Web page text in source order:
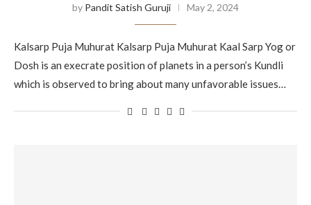
by Pandit Satish Guruji May 2, 2024
Kalsarp Puja Muhurat Kalsarp Puja Muhurat Kaal Sarp Yog or
Dosh is an execrate position of planets in a person’s Kundli
which is observed to bring about many unfavorable issues…